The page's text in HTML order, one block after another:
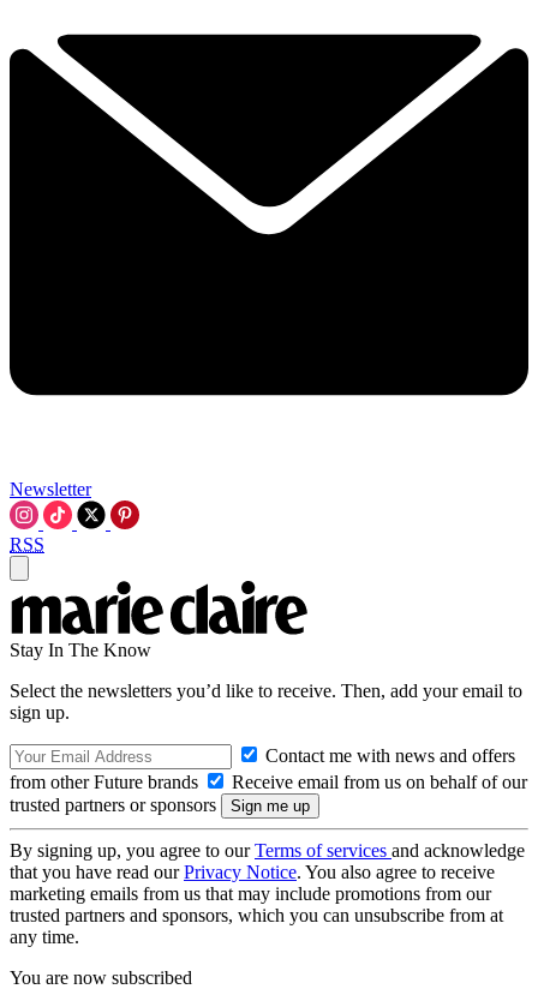
Newsletter
RSS
Stay In The Know
Select the newsletters you’d like to receive. Then, add your email to
sign up.
Contact me with news and offers
from other Future brands
Receive email from us on behalf of our
trusted partners or sponsors
By signing up, you agree to ourTerms of services and acknowledge
that you have read ourPrivacy Notice. You also agree to receive
marketing emails from us that may include promotions from our
trusted partners and sponsors, which you can unsubscribe from at
any time.
You are now subscribed